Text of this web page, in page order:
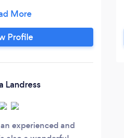
pleasure, emotional
sexual/spiritual
power. I utilize
Profile
Landress
experienced and